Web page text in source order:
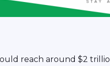
reach around $2